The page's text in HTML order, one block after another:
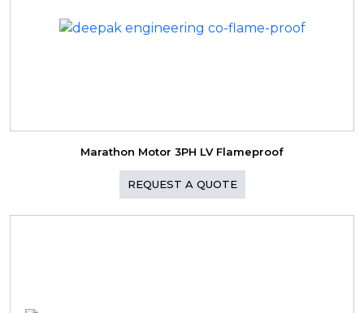
Marathon Motor 3PH LV Flameproof
REQUEST A QUOTE